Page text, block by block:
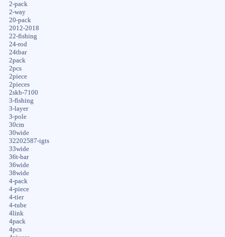
2-pack
2-way
20-pack
2012-2018
22-fishing
24-rod
24tbar
2pack
2pcs
2piece
2pieces
2skb-7100
3-fishing
3-layer
3-pole
30cm
30wide
32202587-igts
33wide
36t-bar
36wide
38wide
4-pack
4-piece
4-tier
4-tube
4link
4pack
4pcs